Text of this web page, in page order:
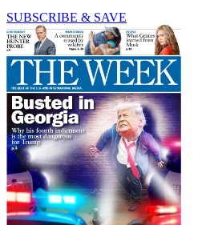
SUBSCRIBE & SAVE